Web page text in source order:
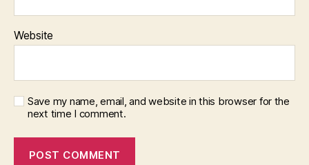
Website
Save my name, email, and website in this browser for the
next time I comment.